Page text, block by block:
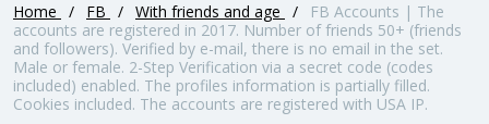
Home / FB / With friends and age /
FB Accounts | The
accounts are registered in 2017. Number of friends 50+ (friends
and followers). Verified by e-mail, there is no email in the set.
Male or female. 2-Step Verification via a secret code (codes
included) enabled. The profiles information is partially filled.
Cookies included. The accounts are registered with USA IP.